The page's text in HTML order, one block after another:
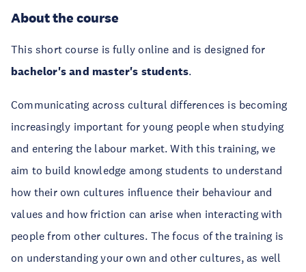
About the course
This short course is fully online and is designed for
bachelor's and master's students.
Communicating across cultural differences is becoming
increasingly important for young people when studying
and entering the labour market. With this training, we
aim to build knowledge among students to understand
how their own cultures influence their behaviour and
values and how friction can arise when interacting with
people from other cultures. The focus of the training is
on understanding your own and other cultures, as well